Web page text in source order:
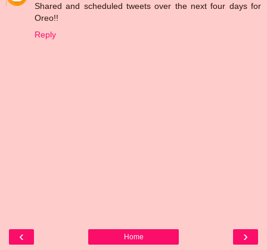
Shared and scheduled tweets over the next four days for
Oreo!!
Reply
‹ ›
Home